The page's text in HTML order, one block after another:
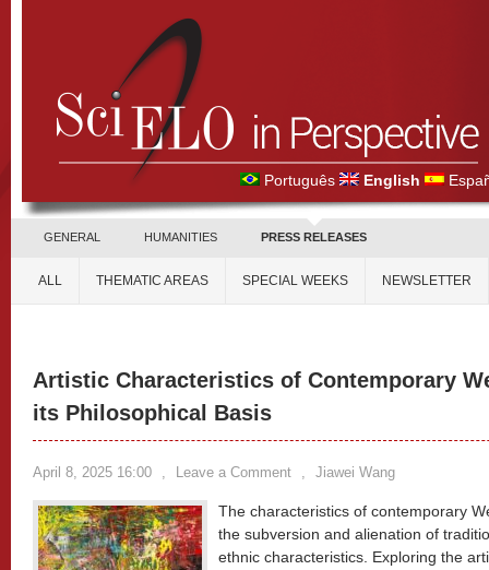
Português English
GENERAL HUMANITIES PRESS RELEASES
ALL THEMATIC AREAS SPECIAL WEEKS NEWSLETTER
Artistic Characteristics of Contemporary
its Philosophical Basis
April 8, 2025 16:00 , Leave a Comment , Jiawei Wang
The characteristics of contemporary
the subversion and alienation of
ethnic characteristics. Exploring the